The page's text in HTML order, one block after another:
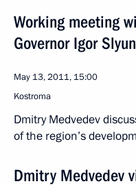
Working meeting
Governor Igor
May 13, 2011, 15:00
Kostroma
Dmitry Medvedev
of the region’s
Dmitry Medvedev